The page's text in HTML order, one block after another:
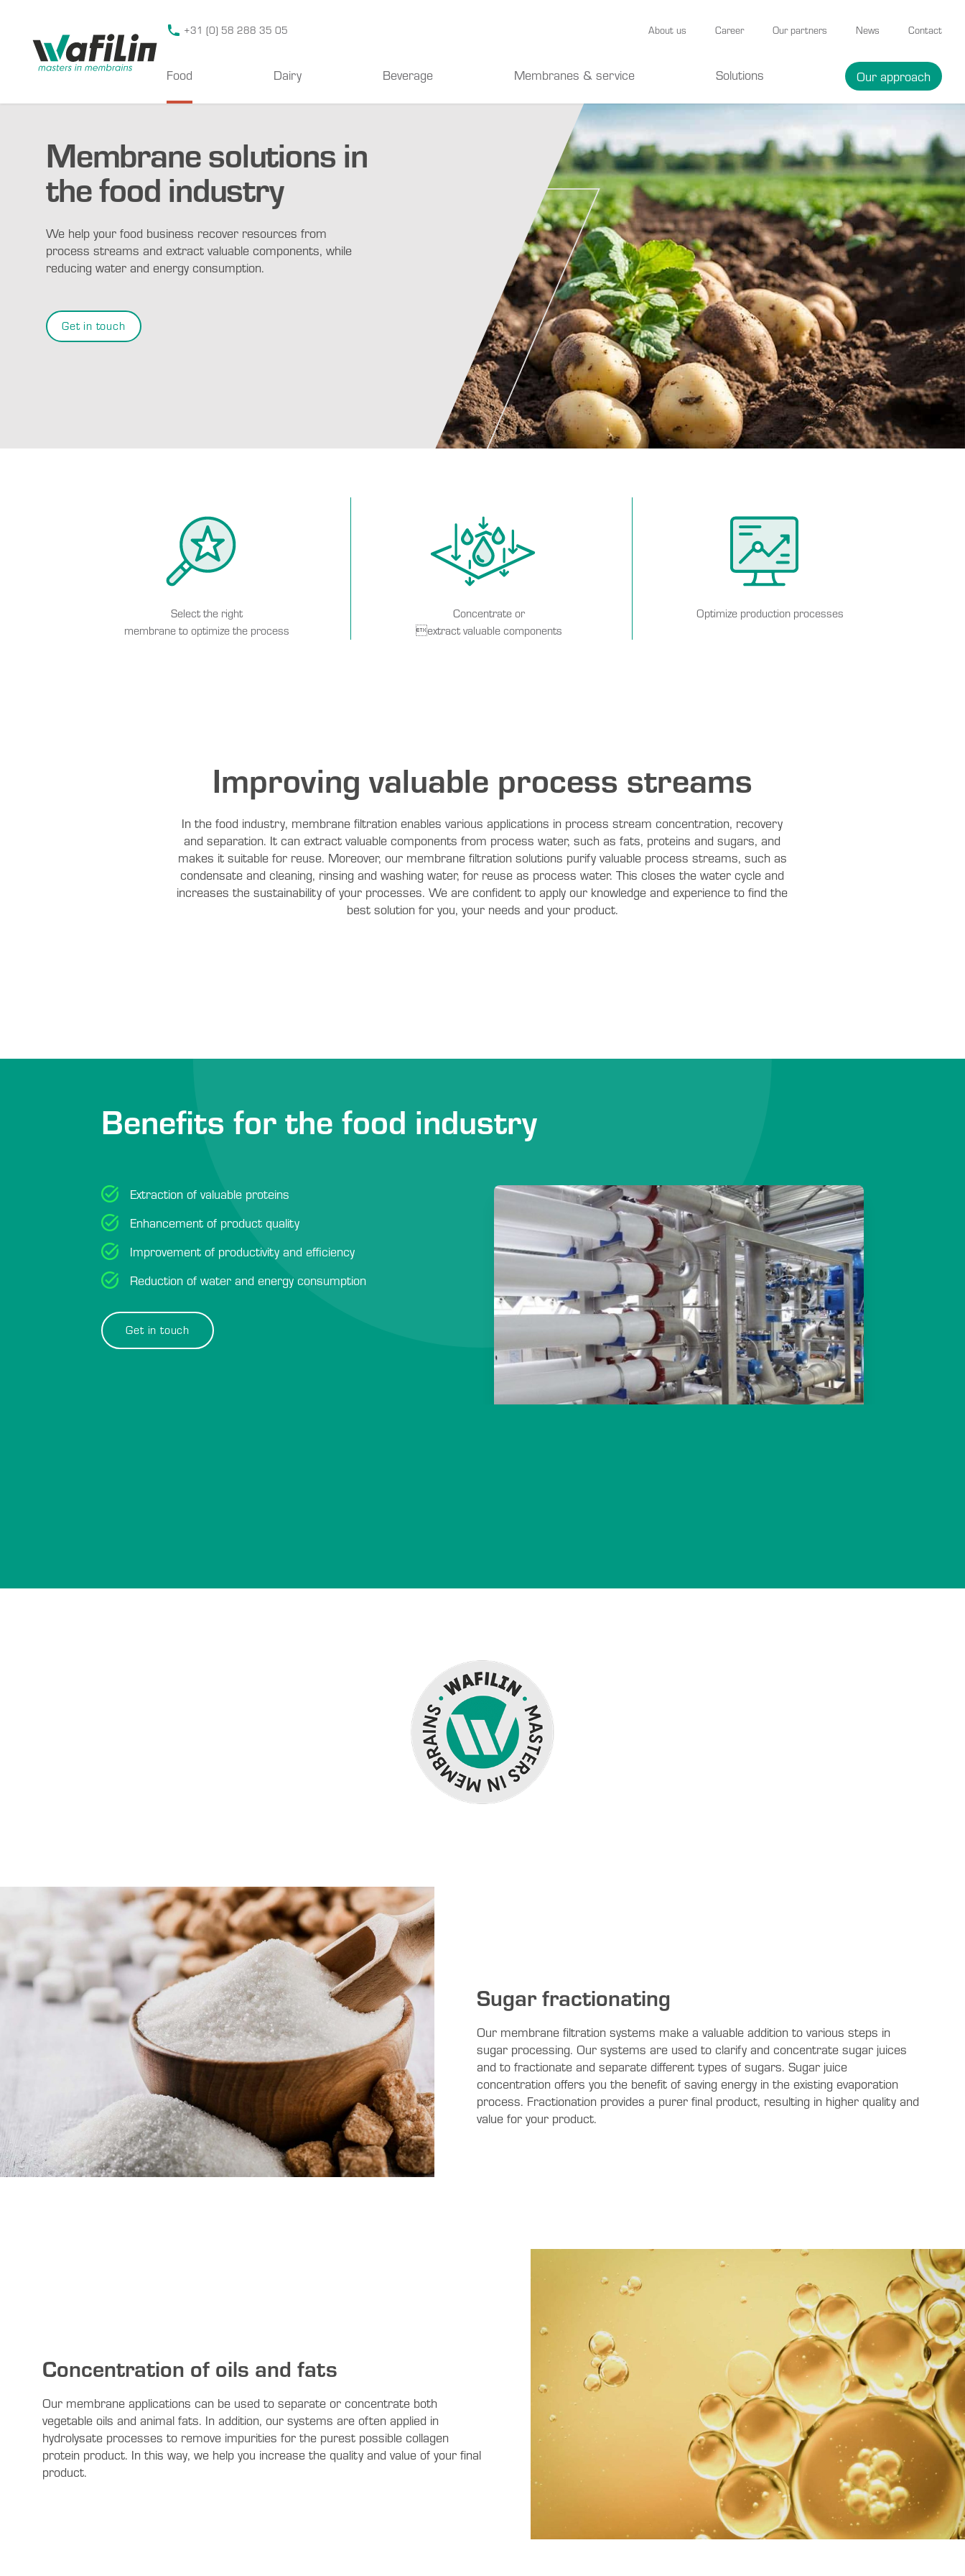
+31 (0) 58 288 35 05 About us Career Our partners News Contact
Food Dairy Beverage Membranes & service Solutions Our approach
Membrane solutions in
the food industry
We help your food business recover resources from
process streams and extract valuable components, while
reducing water and energy consumption.
Get in touch
Select the right
membrane to optimize the process
Concentrate or
extract valuable components
Optimize production processes
Improving valuable process streams
In the food industry, membrane filtration enables various applications in process stream concentration, recovery
and separation. It can extract valuable components from process water, such as fats, proteins and sugars, and
makes it suitable for reuse. Moreover, our membrane filtration solutions purify valuable process streams, such as
condensate and cleaning, rinsing and washing water, for reuse as process water. This closes the water cycle and
increases the sustainability of your processes. We are confident to apply our knowledge and experience to find the
best solution for you, your needs and your product.
Benefits for the food industry
Extraction of valuable proteins
Enhancement of product quality
Improvement of productivity and efficiency
Reduction of water and energy consumption
Get in touch
Sugar fractionating
Our membrane filtration systems make a valuable addition to various steps in
sugar processing. Our systems are used to clarify and concentrate sugar juices
and to fractionate and separate different types of sugars. Sugar juice
concentration offers you the benefit of saving energy in the existing evaporation
process. Fractionation provides a purer final product, resulting in higher quality and
value for your product.
Concentration of oils and fats
Our membrane applications can be used to separate or concentrate both
vegetable oils and animal fats. In addition, our systems are often applied in
hydrolysate processes to remove impurities for the purest possible collagen
protein product. In this way, we help you increase the quality and value of your final
product.